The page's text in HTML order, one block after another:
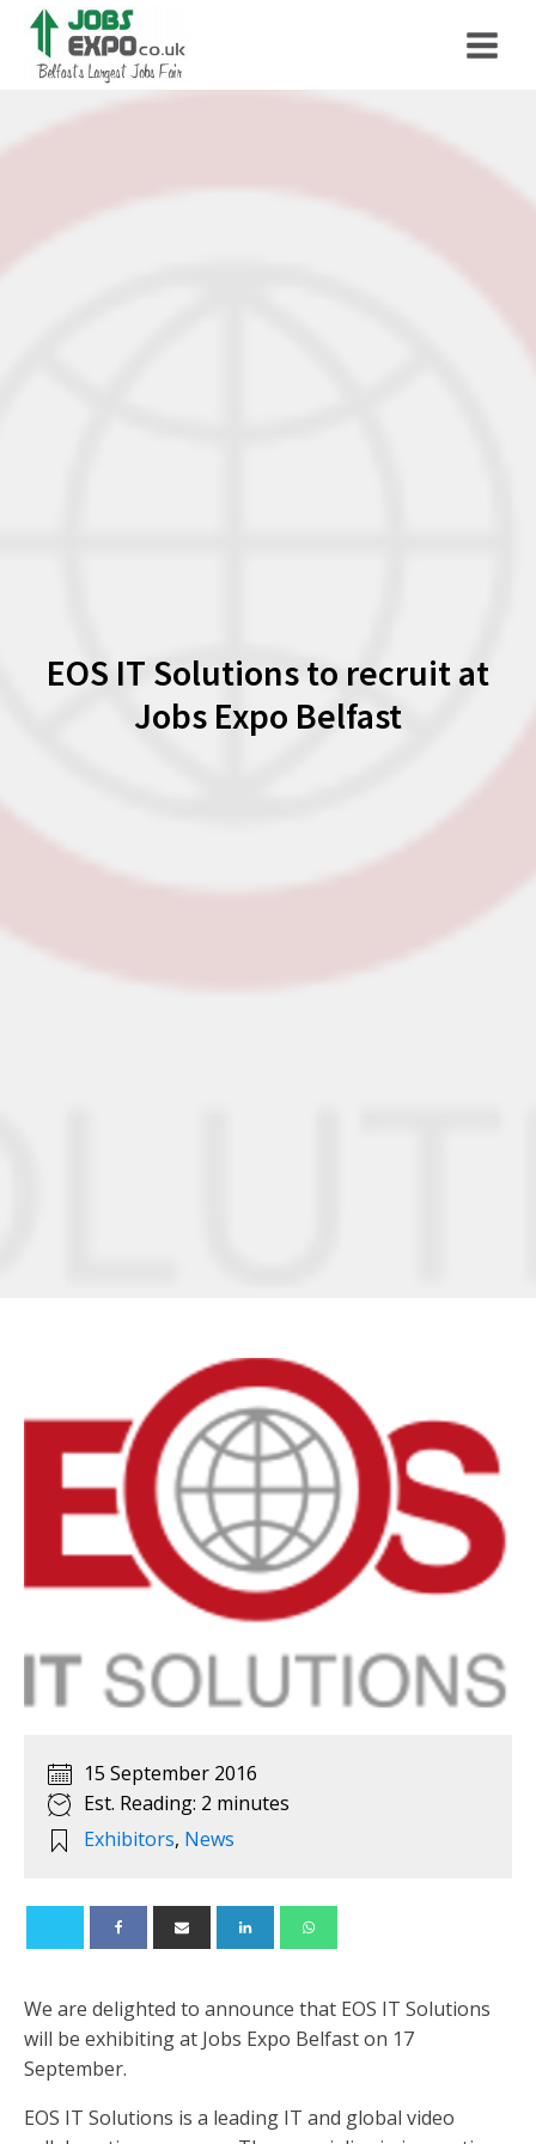
EOS IT Solutions to recruit at
Jobs Expo Belfast
15 September 2016
Est. Reading: 2 minutes
Exhibitors, News
We are delighted to announce that EOS IT Solutions
will be exhibiting at Jobs Expo Belfast on 17
September.
EOS IT Solutions is a leading IT and global video